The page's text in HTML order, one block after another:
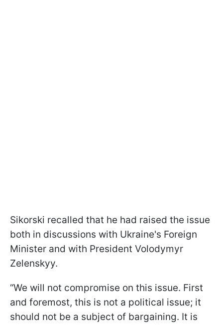
Sikorski recalled that he had raised the issue
both in discussions with Ukraine's Foreign
Minister and with President Volodymyr
Zelenskyy.
“We will not compromise on this issue. First
and foremost, this is not a political issue; it
should not be a subject of bargaining. It is